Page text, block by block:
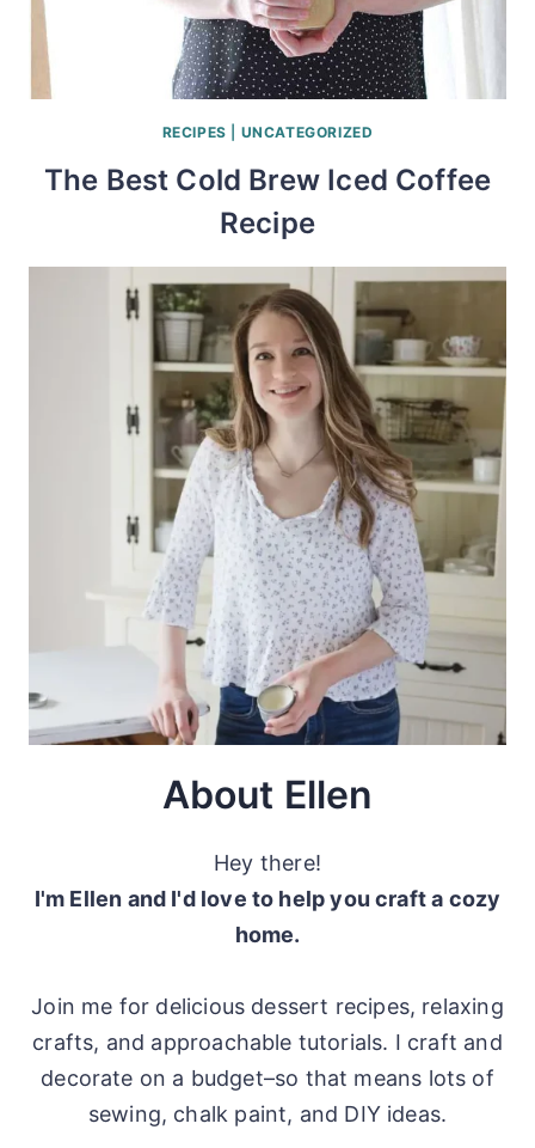
RECIPES UNCATEGORIZED
The Best Cold Brew Iced Coffee
Recipe
About Ellen
Hey there!
I'm Ellen and I'd love to help you craft a cozy
home.
Join me for delicious dessert recipes, relaxing
crafts, and approachable tutorials. I craft and
decorate on a budget–so that means lots of
sewing, chalk paint, and DIY ideas.